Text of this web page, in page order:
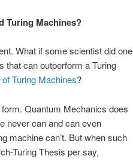
Turing Machines?
What if some scientist did one
that can outperform a Turing
Turing Machines?
Quantum Mechanics does
never can and can even
machine can’t. But when such
Turing Thesis per say,